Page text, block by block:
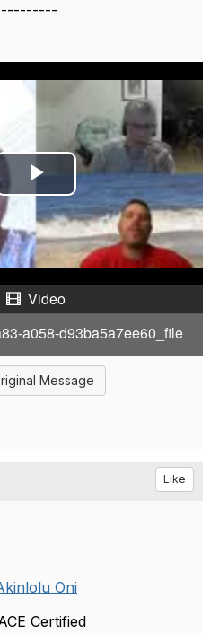
y
Video
a058-d93ba5a7ee60_file
Message
Like
Oni
Certified